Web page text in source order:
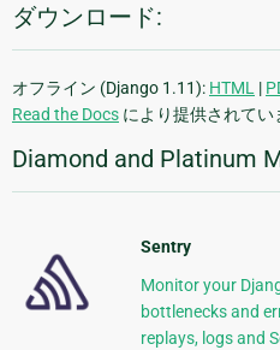
ダウンロード:
オフライン (Django 1.11): HTML |
Read the Docs により提供されてい
Diamond and Platinum
Sentry
Monitor your
bottlenecks and
replays, logs and